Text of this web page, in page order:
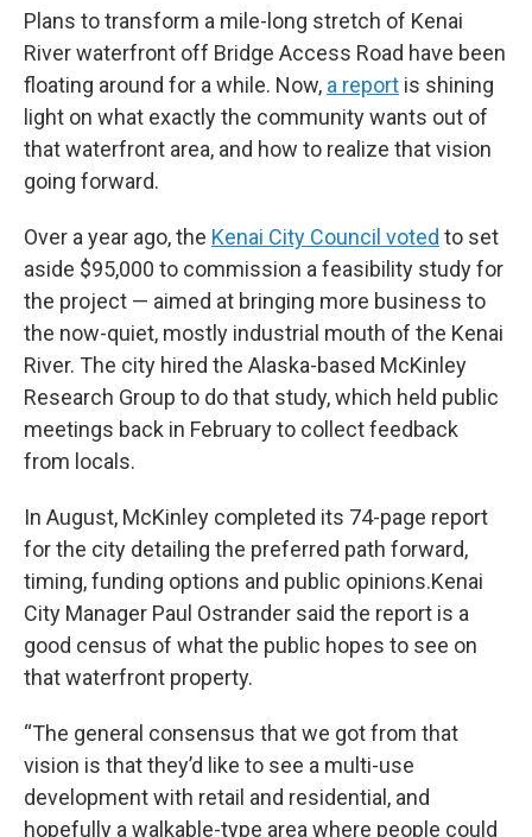
Plans to transform a mile-long stretch of Kenai
River waterfront off Bridge Access Road have been
floating around for a while. Now, a report is shining
light on what exactly the community wants out of
that waterfront area, and how to realize that vision
going forward.
Over a year ago, the Kenai City Council voted to set
aside $95,000 to commission a feasibility study for
the project — aimed at bringing more business to
the now-quiet, mostly industrial mouth of the Kenai
River. The city hired the Alaska-based McKinley
Research Group to do that study, which held public
meetings back in February to collect feedback
from locals.
In August, McKinley completed its 74-page report
for the city detailing the preferred path forward,
timing, funding options and public opinions.Kenai
City Manager Paul Ostrander said the report is a
good census of what the public hopes to see on
that waterfront property.
“The general consensus that we got from that
vision is that they’d like to see a multi-use
development with retail and residential, and
hopefully a walkable-type area where people could